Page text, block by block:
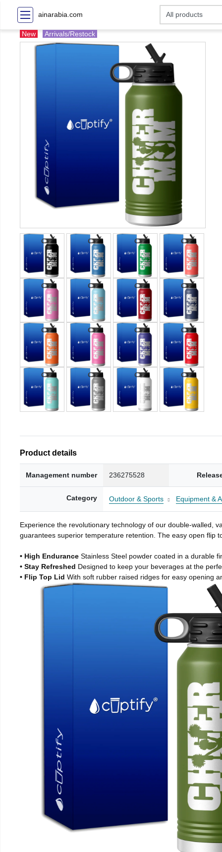
ainarabia.com
New Arrivals/Restock
Product details
Management number 236275528
Category Outdoor & Sports Equipment &
Experience the revolutionary technology of our double-walled,
guarantees superior temperature retention. The easy open flip
• High Endurance Stainless Steel powder coated in a durable
• Stay Refreshed Designed to keep your beverages at the
• Flip Top Lid With soft rubber raised ridges for easy opening